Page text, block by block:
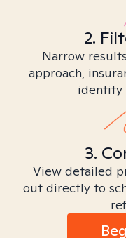
2.
Narrow
approach,
identity
3.
View detailed
out directly to